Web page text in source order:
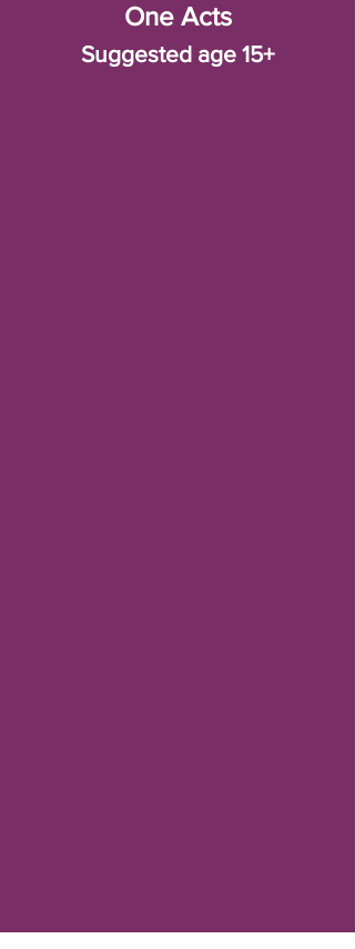
One Acts
Suggested age 15+